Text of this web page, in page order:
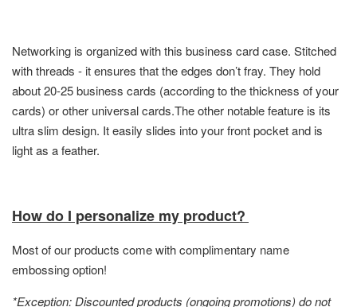
Networking is organized with this business card case. Stitched
with threads - it ensures that the edges don’t fray. They hold
about 20-25 business cards (according to the thickness of your
cards) or other universal cards.The other notable feature is its
ultra slim design. It easily slides into your front pocket and is
light as a feather.
How do I personalize my product?
Most of our products come with complimentary name
embossing option!
*Exception: Discounted products (ongoing promotions) do not